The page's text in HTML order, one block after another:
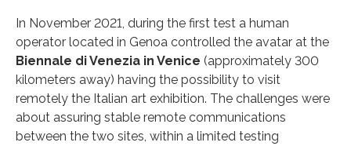
In November 2021, during the first test a human
operator located in Genoa controlled the avatar at the
Biennale di Venezia in Venice (approximately 300
kilometers away) having the possibility to visit
remotely the Italian art exhibition. The challenges were
about assuring stable remote communications
between the two sites, within a limited testing